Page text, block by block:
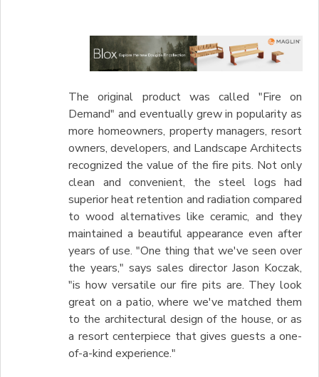
The original product was called "Fire on
Demand" and eventually grew in popularity as
more homeowners, property managers, resort
owners, developers, and Landscape Architects
recognized the value of the fire pits. Not only
clean and convenient, the steel logs had
superior heat retention and radiation compared
to wood alternatives like ceramic, and they
maintained a beautiful appearance even after
years of use. "One thing that we've seen over
the years," says sales director Jason Koczak,
"is how versatile our fire pits are. They look
great on a patio, where we've matched them
to the architectural design of the house, or as
a resort centerpiece that gives guests a one-
of-a-kind experience."